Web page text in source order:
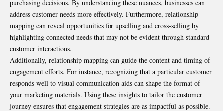
purchasing decisions. By understanding these nuances, businesses can
address customer needs more effectively. Furthermore, relationship
mapping can reveal opportunities for upselling and cross-selling by
highlighting connected needs that may not be evident through standard
customer interactions.
Additionally, relationship mapping can guide the content and timing of
engagement efforts. For instance, recognizing that a particular customer
responds well to visual communication aids can shape the format of
your marketing materials. Using these insights to tailor the customer
journey ensures that engagement strategies are as impactful as possible.